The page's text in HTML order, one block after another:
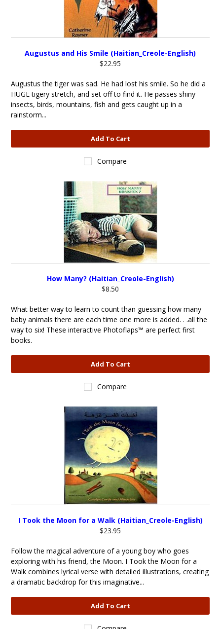
Augustus and His Smile (Haitian_Creole-English)
$22.95
Augustus the tiger was sad. He had lost his smile. So he did a
HUGE tigery stretch, and set off to find it. He passes shiny
insects, birds, mountains, fish and gets caught up in a
rainstorm...
Add To Cart
Compare
How Many? (Haitian_Creole-English)
$8.50
What better way to learn to count than guessing how many
baby animals there are each time one more is added. . .all the
way to six! These interactive Photoflaps™ are perfect first
books.
Add To Cart
Compare
I Took the Moon for a Walk (Haitian_Creole-English)
$23.95
Follow the magical adventure of a young boy who goes
exploring with his friend, the Moon. I Took the Moon for a
Walk combines lyrical verse with detailed illustrations, creating
a dramatic backdrop for this imaginative...
Add To Cart